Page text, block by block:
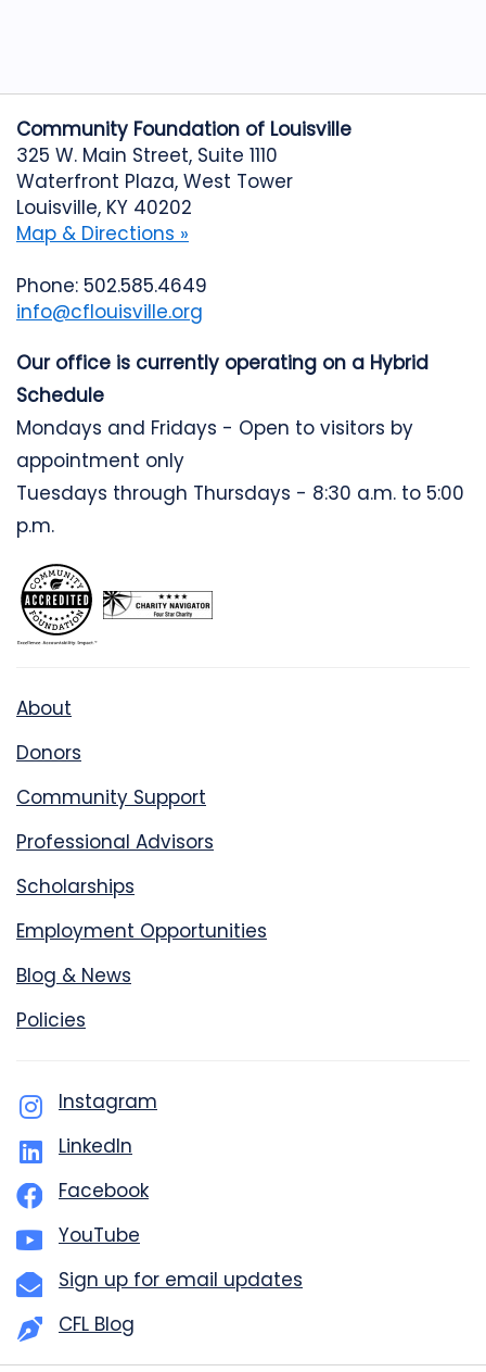
Community Foundation of Louisville
325 W. Main Street, Suite 1110
Waterfront Plaza, West Tower
Louisville, KY 40202
Map & Directions »
Phone: 502.585.4649
info@cflouisville.org
Our office is currently operating on a Hybrid
Schedule
Mondays and Fridays - Open to visitors by
appointment only
Tuesdays through Thursdays - 8:30 a.m. to 5:00
p.m.
About
Donors
Community Support
Professional Advisors
Scholarships
Employment Opportunities
Blog & News
Policies
Instagram
LinkedIn
Facebook
YouTube
Sign up for email updates
CFL Blog